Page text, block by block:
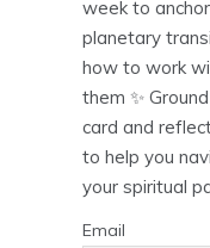
week to
planetary
how to work
them ✨
card and
to help you
your spiritual
Email